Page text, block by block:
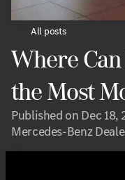
All posts
Where
the Most
Published on Dec 18,
Mercedes-Benz